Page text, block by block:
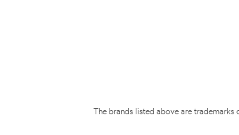
The brands listed above are trademarks